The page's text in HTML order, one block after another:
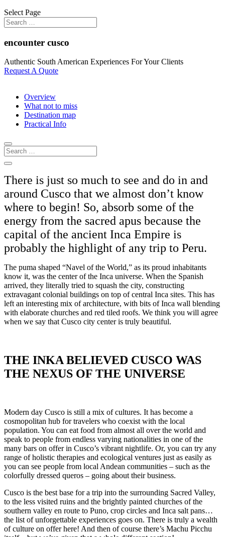
Select Page
encounter cusco
Authentic South American Experiences For Your Clients
Request A Quote
Overview
What not to miss
Destination map
Practical Info
There is just so much to see and do in and
around Cusco that we almost don’t know
where to begin! So, absorb some of the
energy from the sacred apus because the
capital of the ancient Inca Empire is
probably the highlight of any trip to Peru.
The puma shaped “Navel of the World,” as its proud inhabitants
know it, was the center of the Inca universe. When the Spanish
arrived, they literally tried to squash the city, constructing
extravagant colonial buildings on top of central Inca sites. This has
left an interesting mix of architecture, with bits of Inca wall blending
with elaborate churches and red tiled roofs. We think you will agree
when we say that Cusco city center is truly beautiful.
THE INKA BELIEVED CUSCO WAS
THE NEXUS OF THE UNIVERSE
Modern day Cusco is still a mix of cultures. It has become a
cosmopolitan hub for travelers who coexist with the local
population. You can eat food from almost all over the world and
speak to people from endless varying nationalities in one of the
many bars on offer in Cusco’s vibrant nightlife. Or, you can try any
range of holistic therapies and ecological ventures just as easily as
you can see people from local Andean communities – such as the
colorfully dressed queros – going about their business.
Cusco is the best base for a trip into the surrounding Sacred Valley,
to the less visited ruins and the brightly painted churches of the
southern valley en route to Puno, crop circles and Inca salt pans…
the list of unforgettable experiences goes on. There is truly a wealth
of culture on offer here! And then of course there’s Machu Picchu